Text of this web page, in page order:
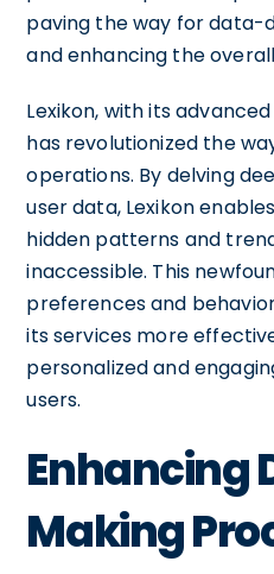
paving the way for data-
and enhancing the
Lexikon, with its
has revolutionized the
operations. By delving
user data, Lexikon
hidden patterns and
inaccessible. This
preferences and
its services more
personalized and
users.
Enhancing
Making